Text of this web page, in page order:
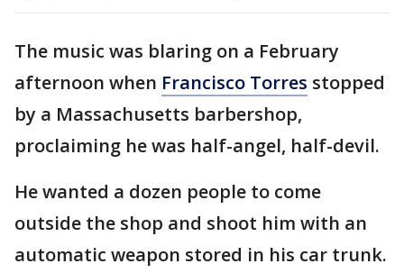
The music was blaring on a February
afternoon when Francisco Torres stopped
by a Massachusetts barbershop,
proclaiming he was half-angel, half-devil.
He wanted a dozen people to come
outside the shop and shoot him with an
automatic weapon stored in his car trunk.